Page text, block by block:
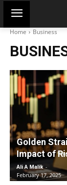
Home Business
Golden
Impact of
Ali A Malik -
February 17, 2025